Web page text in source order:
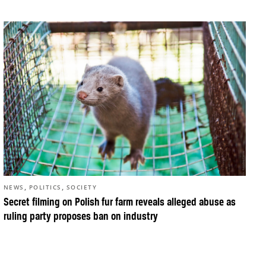
Secret filming on Polish fur farm reveals alleged abuse as
ruling party proposes ban on industry
NEWS , POLITICS , SOCIETY